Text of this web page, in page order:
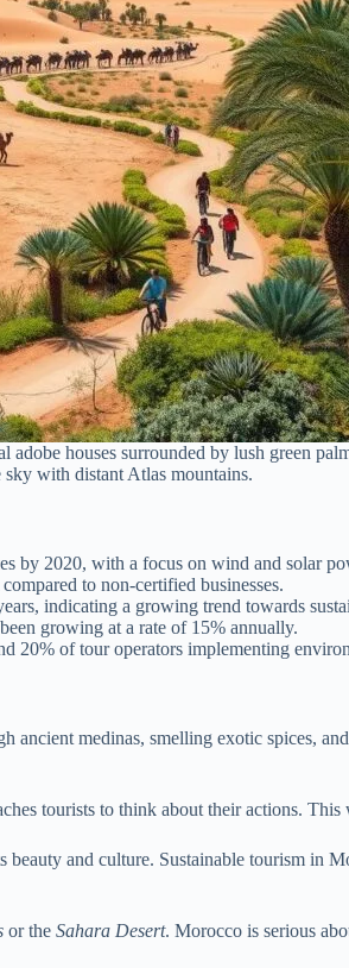
houses surrounded by lush green
sky with distant Atlas mountains.
by 2020, with a focus on wind and solar
to non-certified businesses.
indicating a growing trend towards
growing at a rate of 15% annually.
20% of tour operators implementing
ancient medinas, smelling exotic spices,
tourists to think about their actions.
and culture. Sustainable tourism
or the Sahara Desert. Morocco is serious